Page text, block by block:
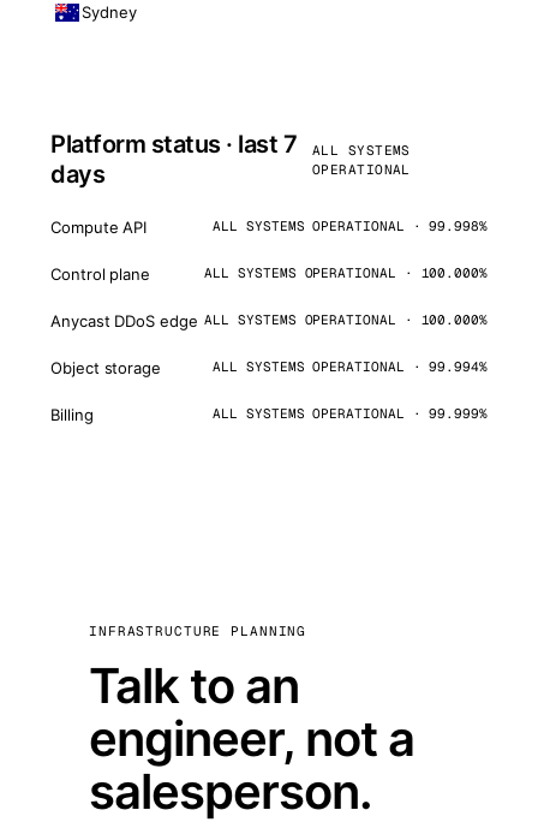
Sydney
Platform status · last 7
days
ALL SYSTEMS
OPERATIONAL
Compute API ALL SYSTEMS OPERATIONAL · 99.998%
Control plane ALL SYSTEMS OPERATIONAL · 100.000%
Anycast DDoS edge ALL SYSTEMS OPERATIONAL · 100.000%
Object storage ALL SYSTEMS OPERATIONAL · 99.994%
Billing ALL SYSTEMS OPERATIONAL · 99.999%
INFRASTRUCTURE PLANNING
Talk to an
engineer, not a
salesperson.